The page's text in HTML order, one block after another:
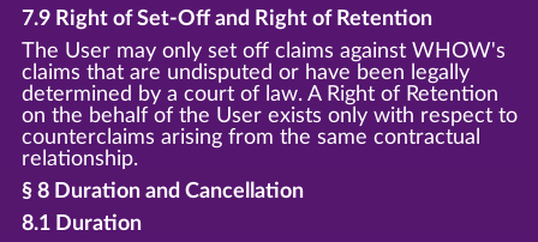
7.9 Right of Set-Off and Right of Retention
The User may only set off claims against WHOW's
claims that are undisputed or have been legally
determined by a court of law. A Right of Retention
on the behalf of the User exists only with respect to
counterclaims arising from the same contractual
relationship.
§ 8 Duration and Cancellation
8.1 Duration